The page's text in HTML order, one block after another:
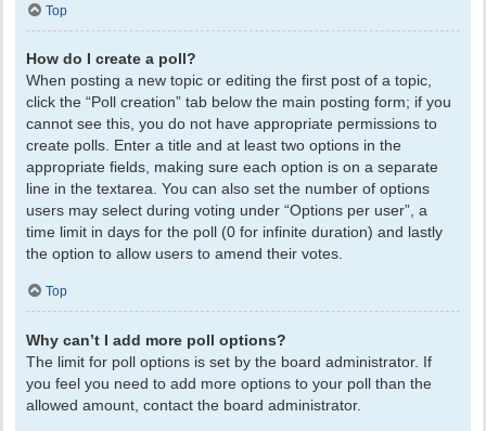
Top
How do I create a poll?
When posting a new topic or editing the first post of a topic,
click the “Poll creation” tab below the main posting form; if you
cannot see this, you do not have appropriate permissions to
create polls. Enter a title and at least two options in the
appropriate fields, making sure each option is on a separate
line in the textarea. You can also set the number of options
users may select during voting under “Options per user”, a
time limit in days for the poll (0 for infinite duration) and lastly
the option to allow users to amend their votes.
Top
Why can’t I add more poll options?
The limit for poll options is set by the board administrator. If
you feel you need to add more options to your poll than the
allowed amount, contact the board administrator.